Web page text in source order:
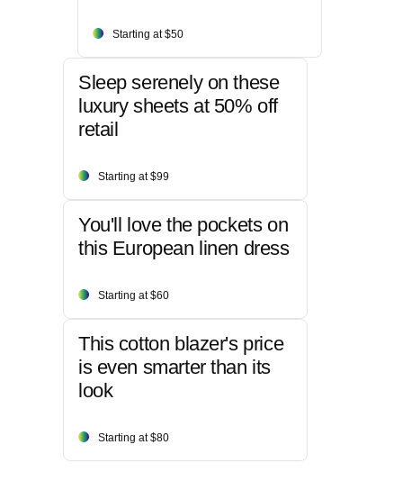
Starting at $50
Sleep serenely on these
luxury sheets at 50% off
retail
Starting at $99
You'll love the pockets on
this European linen dress
Starting at $60
This cotton blazer's price
is even smarter than its
look
Starting at $80